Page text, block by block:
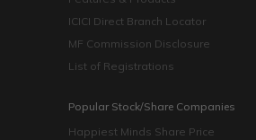
ICICI Direct Branch Locator
MF Commission Disclosure
List of Registrations
Popular Stock/Share Companies
Happiest Minds Share Price